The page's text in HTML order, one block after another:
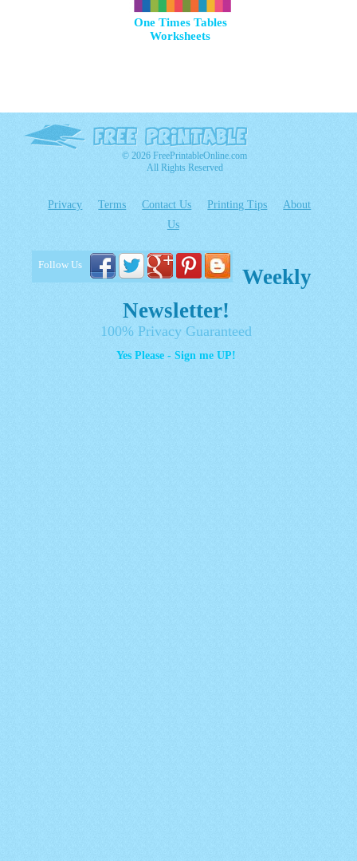
One Times Tables
Worksheets
© 2026 FreePrintableOnline.com
All Rights Reserved
Privacy Terms Contact Us Printing Tips
About
Us
Follow Us
Weekly
Newsletter!
100% Privacy Guaranteed
Yes Please - Sign me UP!